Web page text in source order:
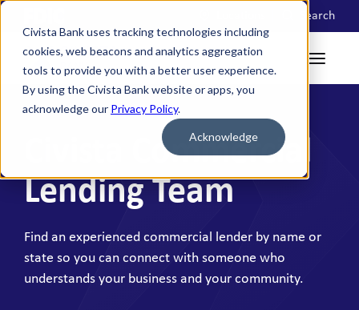
Civista Bank uses tracking technologies including
cookies, web beacons and analytics aggregation
tools to provide you with a better user experience.
By using the Civista Bank website or apps, you
acknowledge our Privacy Policy.
Acknowledge
Search
Civista Commercial
Lending Team
Find an experienced commercial lender by name or
state so you can connect with someone who
understands your business and your community.